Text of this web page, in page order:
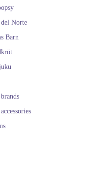
del Norte
Barn